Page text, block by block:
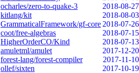
ocharles/zero-to-quake-3
2018-08-27
kitlang/kit
2018-08-03
GrammaticalFramework/gf-core 2018-07-26
coot/free-algebras
2018-07-15
HigherOrderCO/Kind
2018-07-13
amuletml/amulet
2017-12-20
forest-lang/forest-compiler
2017-11-10
ollef/sixten
2017-10-19